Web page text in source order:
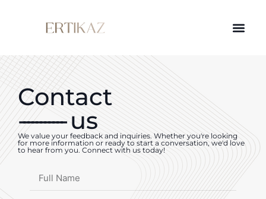
Contact
-----------us
We value your feedback and inquiries. Whether you're looking
for more information or ready to start a conversation, we'd love
to hear from you. Connect with us today!